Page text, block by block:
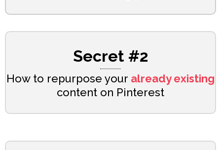
Secret #2
How to repurpose your already existing
content on Pinterest